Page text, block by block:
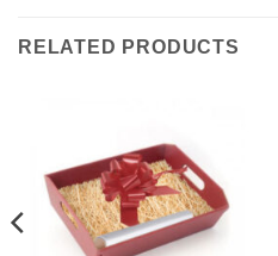
RELATED PRODUCTS